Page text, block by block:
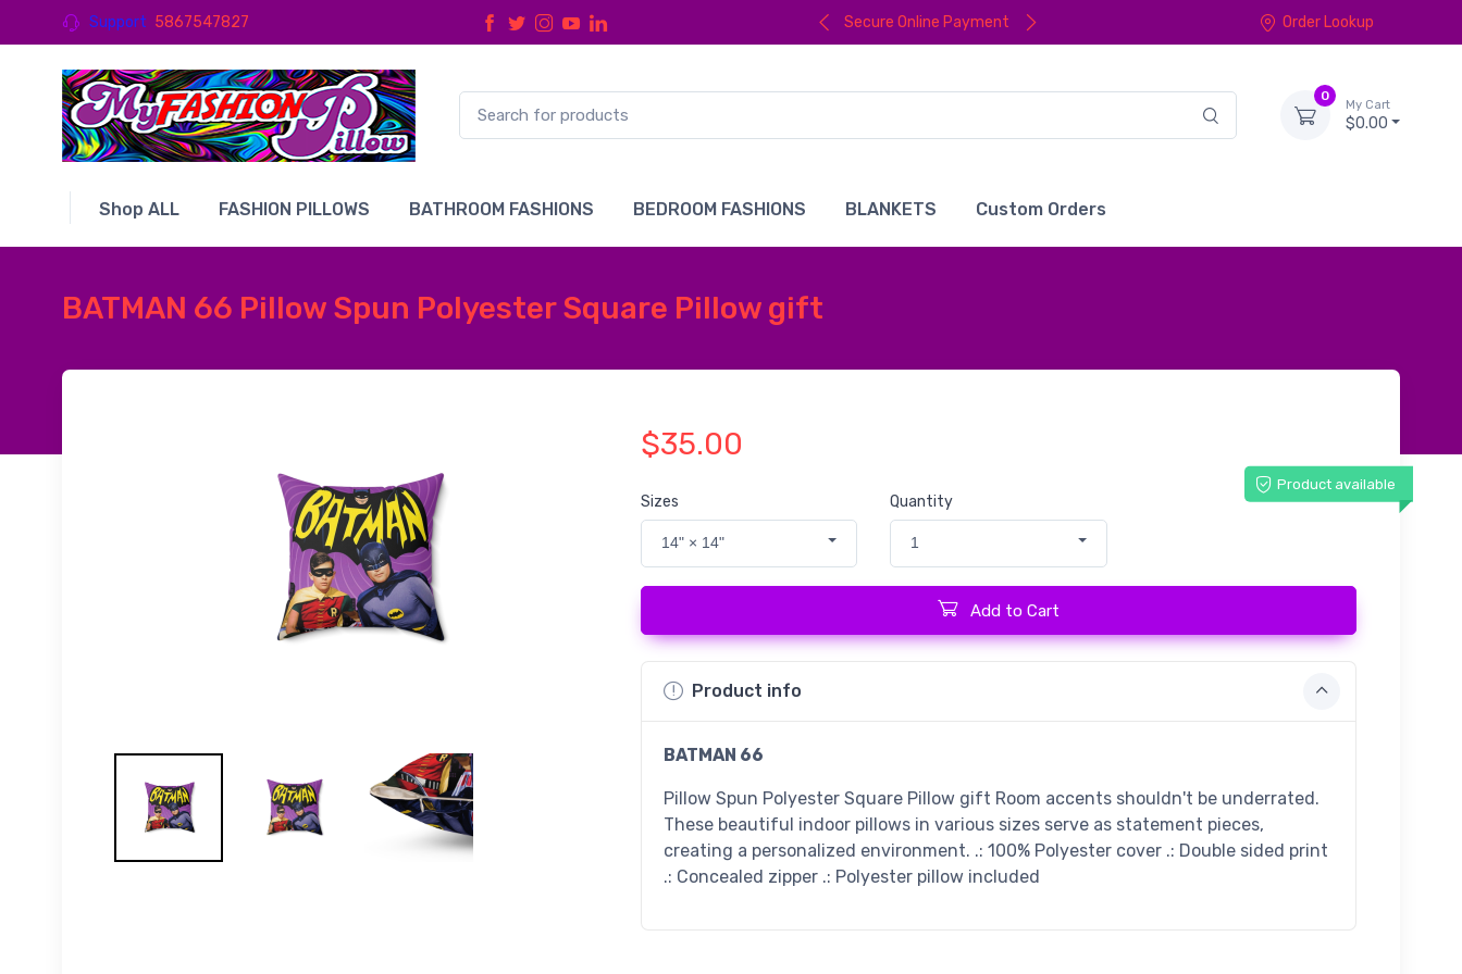
Support 5867547827 Secure Online Payment Order Lookup
0
My Cart
$0.00
Shop ALL FASHION PILLOWS BATHROOM FASHIONS BEDROOM FASHIONS BLANKETS Custom Orders
BATMAN 66 Pillow Spun Polyester Square Pillow gift
$35.00
Product available
Sizes
14" × 14"
Quantity
1
Add to Cart
Product info
BATMAN 66
Pillow Spun Polyester Square Pillow gift Room accents shouldn't be underrated.
These beautiful indoor pillows in various sizes serve as statement pieces,
creating a personalized environment. .: 100% Polyester cover .: Double sided print
.: Concealed zipper .: Polyester pillow included